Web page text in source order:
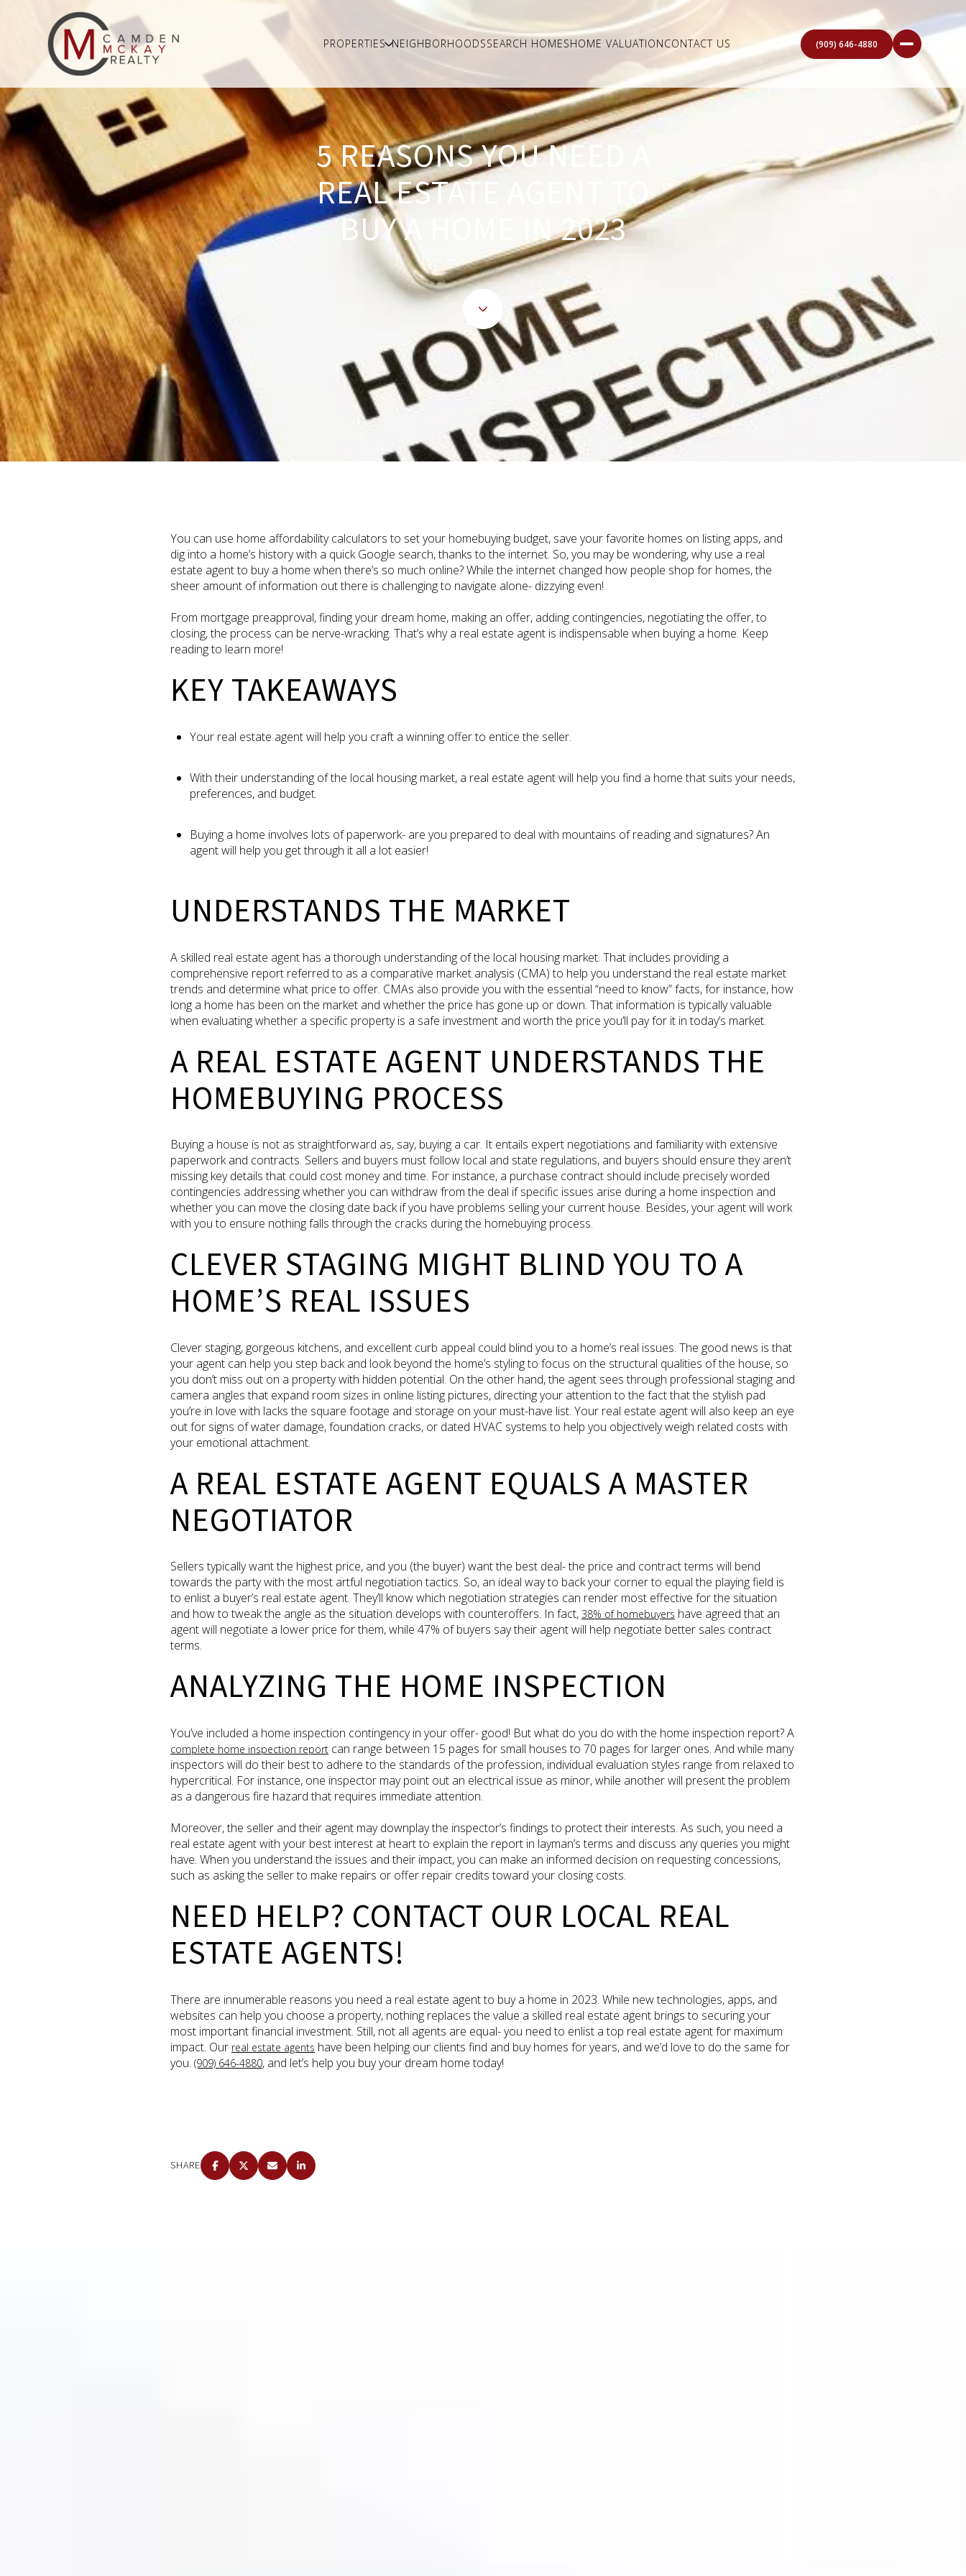
PROPERTIES NEIGHBORHOODSSEARCH HOMESHOME VALUATIONCONTACT US (909) 646-4880
5 REASONS YOU NEED A
REAL ESTATE AGENT TO
BUY A HOME IN 2023
You can use home affordability calculators to set your homebuying budget, save your favorite homes on listing apps, and
dig into a home’s history with a quick Google search, thanks to the internet. So, you may be wondering, why use a real
estate agent to buy a home when there’s so much online? While the internet changed how people shop for homes, the
sheer amount of information out there is challenging to navigate alone- dizzying even!
From mortgage preapproval, finding your dream home, making an offer, adding contingencies, negotiating the offer, to
closing, the process can be nerve-wracking. That’s why a real estate agent is indispensable when buying a home. Keep
reading to learn more!
KEY TAKEAWAYS
Your real estate agent will help you craft a winning offer to entice the seller.
With their understanding of the local housing market, a real estate agent will help you find a home that suits your needs,
preferences, and budget.
Buying a home involves lots of paperwork- are you prepared to deal with mountains of reading and signatures? An
agent will help you get through it all a lot easier!
UNDERSTANDS THE MARKET
A skilled real estate agent has a thorough understanding of the local housing market. That includes providing a
comprehensive report referred to as a comparative market analysis (CMA) to help you understand the real estate market
trends and determine what price to offer. CMAs also provide you with the essential “need to know” facts, for instance, how
long a home has been on the market and whether the price has gone up or down. That information is typically valuable
when evaluating whether a specific property is a safe investment and worth the price you’ll pay for it in today’s market.
A REAL ESTATE AGENT UNDERSTANDS THE
HOMEBUYING PROCESS
Buying a house is not as straightforward as, say, buying a car. It entails expert negotiations and familiarity with extensive
paperwork and contracts. Sellers and buyers must follow local and state regulations, and buyers should ensure they aren’t
missing key details that could cost money and time. For instance, a purchase contract should include precisely worded
contingencies addressing whether you can withdraw from the deal if specific issues arise during a home inspection and
whether you can move the closing date back if you have problems selling your current house. Besides, your agent will work
with you to ensure nothing falls through the cracks during the homebuying process.
CLEVER STAGING MIGHT BLIND YOU TO A
HOME’S REAL ISSUES
Clever staging, gorgeous kitchens, and excellent curb appeal could blind you to a home’s real issues. The good news is that
your agent can help you step back and look beyond the home’s styling to focus on the structural qualities of the house, so
you don’t miss out on a property with hidden potential. On the other hand, the agent sees through professional staging and
camera angles that expand room sizes in online listing pictures, directing your attention to the fact that the stylish pad
you’re in love with lacks the square footage and storage on your must-have list. Your real estate agent will also keep an eye
out for signs of water damage, foundation cracks, or dated HVAC systems to help you objectively weigh related costs with
your emotional attachment.
A REAL ESTATE AGENT EQUALS A MASTER
NEGOTIATOR
Sellers typically want the highest price, and you (the buyer) want the best deal- the price and contract terms will bend
towards the party with the most artful negotiation tactics. So, an ideal way to back your corner to equal the playing field is
to enlist a buyer’s real estate agent. They’ll know which negotiation strategies can render most effective for the situation
and how to tweak the angle as the situation develops with counteroffers. In fact, 38% of homebuyers have agreed that an
agent will negotiate a lower price for them, while 47% of buyers say their agent will help negotiate better sales contract
terms.
ANALYZING THE HOME INSPECTION
You’ve included a home inspection contingency in your offer- good! But what do you do with the home inspection report? A
complete home inspection report can range between 15 pages for small houses to 70 pages for larger ones. And while many
inspectors will do their best to adhere to the standards of the profession, individual evaluation styles range from relaxed to
hypercritical. For instance, one inspector may point out an electrical issue as minor, while another will present the problem
as a dangerous fire hazard that requires immediate attention.
Moreover, the seller and their agent may downplay the inspector’s findings to protect their interests. As such, you need a
real estate agent with your best interest at heart to explain the report in layman’s terms and discuss any queries you might
have. When you understand the issues and their impact, you can make an informed decision on requesting concessions,
such as asking the seller to make repairs or offer repair credits toward your closing costs.
NEED HELP? CONTACT OUR LOCAL REAL
ESTATE AGENTS!
There are innumerable reasons you need a real estate agent to buy a home in 2023. While new technologies, apps, and
websites can help you choose a property, nothing replaces the value a skilled real estate agent brings to securing your
most important financial investment. Still, not all agents are equal- you need to enlist a top real estate agent for maximum
impact. Our real estate agents have been helping our clients find and buy homes for years, and we’d love to do the same for
you. (909) 646-4880, and let’s help you buy your dream home today!
SHARE